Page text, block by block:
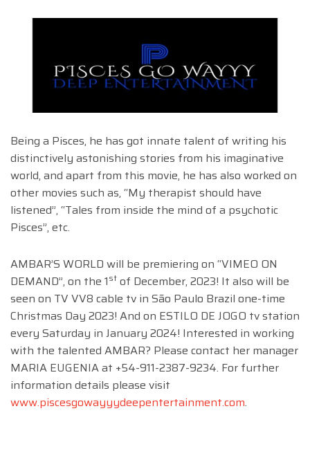
Being a Pisces, he has got innate talent of writing his
distinctively astonishing stories from his imaginative
world, and apart from this movie, he has also worked on
other movies such as, “My therapist should have
listened”, “Tales from inside the mind of a psychotic
Pisces”, etc.
AMBAR’S WORLD will be premiering on “VIMEO ON
DEMAND”, on the 1st of December, 2023! It also will be
seen on TV VV8 cable tv in São Paulo Brazil one-time
Christmas Day 2023! And on ESTILO DE JOGO tv station
every Saturday in January 2024! Interested in working
with the talented AMBAR? Please contact her manager
MARIA EUGENIA at +54-911-2387-9234. For further
information details please visit
www.piscesgowayyydeepentertainment.com.